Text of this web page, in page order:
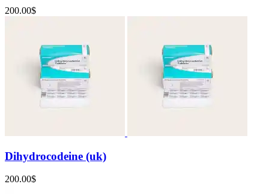
200.00$
Dihydrocodeine (uk)
200.00$